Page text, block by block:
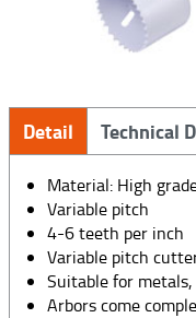
Detail Technical
Material: High
Variable pitch
4-6 teeth per inch
Variable pitch
Suitable for
Arbors come